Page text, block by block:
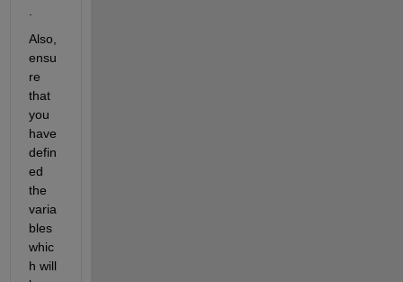
Also,
ensu
re
that
you
have
defin
ed
the
varia
bles
whic
h will